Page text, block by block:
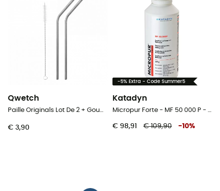
Qwetch
Paille Originals Lot De 2 + Goupillon - Rietjes
€ 3,90
-5% Extra - Code Summer5
Katadyn
Micropur Forte - MF 50 000 P - Waterfilter
€ 98,91 € 109,90 -10%